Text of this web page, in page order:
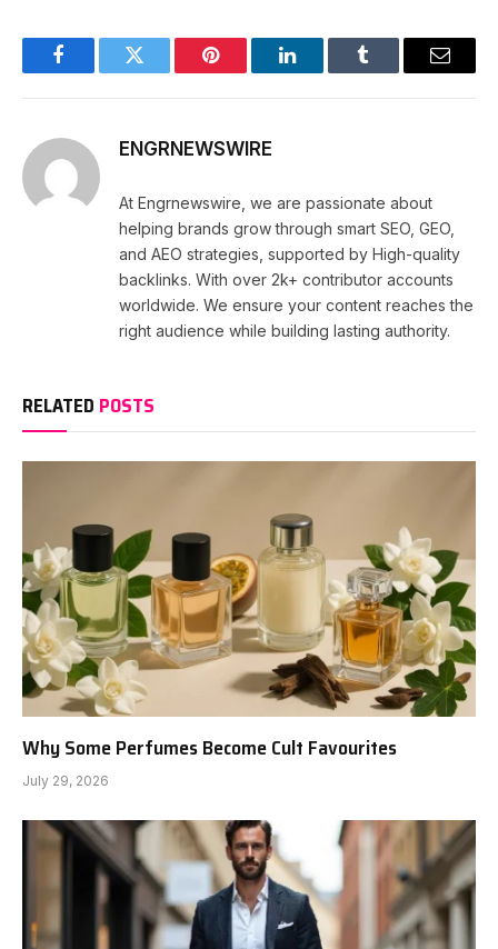
FacebookTwitter Pinterest LinkedInTumblr Email
ENGRNEWSWIRE
At Engrnewswire, we are passionate about
helping brands grow through smart SEO, GEO,
and AEO strategies, supported by High-quality
backlinks. With over 2k+ contributor accounts
worldwide. We ensure your content reaches the
right audience while building lasting authority.
RELATED POSTS
Why Some Perfumes Become Cult Favourites
July 29, 2026